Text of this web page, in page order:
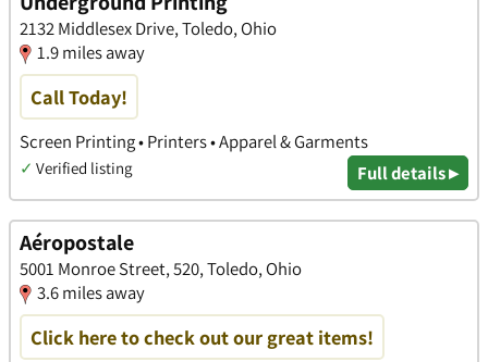
2132 Middlesex Drive, Toledo, Ohio
1.9 miles away
Call Today!
Screen Printing • Printers • Apparel & Garments
✓ Verified listing Full details ▸
Aéropostale
5001 Monroe Street, 520, Toledo, Ohio
3.6 miles away
Click here to check out our great items!